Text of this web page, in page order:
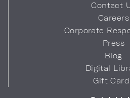
Contact
Careers
Corporate
Press
Blog
Digital
Gift